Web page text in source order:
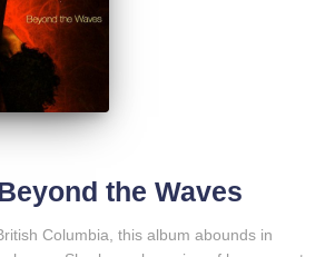
the Waves
Columbia, this album abounds in